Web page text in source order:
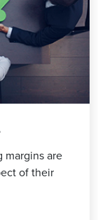
margins are
of their